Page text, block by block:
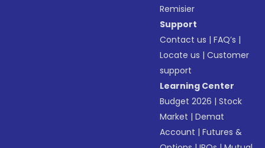
Remisier
Support
Contact us |FAQ’s |
Locate us |Customer
support
Learning Center
Budget 2026 |Stock
Market |Demat
Account |Futures &